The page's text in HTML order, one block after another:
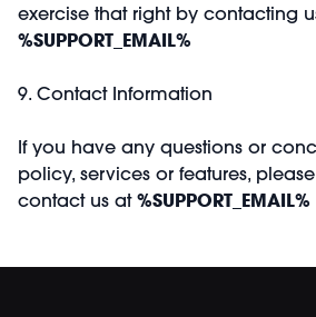
exercise that right by contacting
%SUPPORT_EMAIL%
9. Contact Information
If you have any questions or
policy, services or features,
contact us at %SUPPORT_EMAIL%